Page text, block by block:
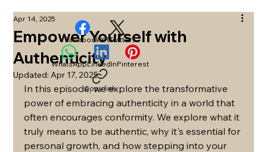
Empower Yourself with
Authenticity
Apr 14, 2025
Updated:Apr 17, 2025
In this episode, we explore the transformative
power of embracing authenticity in a world that
often encourages conformity. We explore what it
truly means to be authentic, why it's essential for
personal growth, and how stepping into your
FacebookX (Twitter)
WhatsAppLinkedInPinterest
Copy link